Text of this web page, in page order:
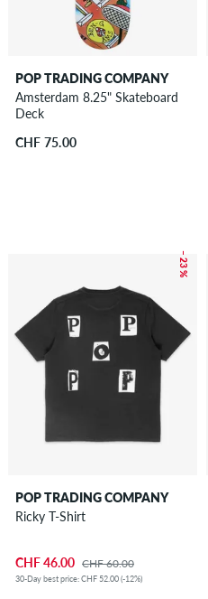
POP TRADING COMPANY
Amsterdam 8.25" Skateboard
Deck
CHF 75.00
– 23 %
POP TRADING COMPANY
Ricky T-Shirt
CHF 46.00 CHF 60.00
30-Day best price: CHF 52.00 (-12%)